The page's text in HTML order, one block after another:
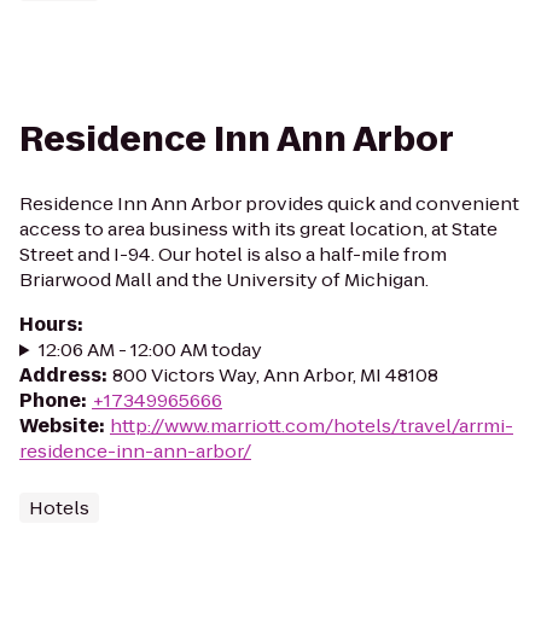
Residence Inn Ann Arbor
Residence Inn Ann Arbor provides quick and convenient
access to area business with its great location, at State
Street and I-94. Our hotel is also a half-mile from
Briarwood Mall and the University of Michigan.
Hours:
12:06 AM - 12:00 AM today
Address: 800 Victors Way, Ann Arbor, MI 48108
Phone: +17349965666
Website: http://www.marriott.com/hotels/travel/arrmi-
residence-inn-ann-arbor/
Hotels